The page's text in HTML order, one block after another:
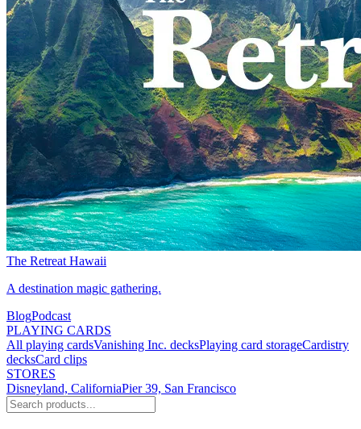
The Retreat Hawaii
A destination magic gathering.
BlogPodcast
PLAYING CARDS
All playing cardsVanishing Inc. decksPlaying card storageCardistry
decksCard clips
STORES
Disneyland, CaliforniaPier 39, San Francisco